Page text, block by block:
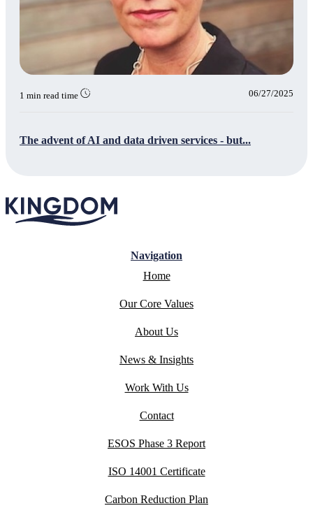
1 min read time 06/27/2025
The advent of AI and data driven services - but...
Navigation
Home
Our Core Values
About Us
News & Insights
Work With Us
Contact
ESOS Phase 3 Report
ISO 14001 Certificate
Carbon Reduction Plan